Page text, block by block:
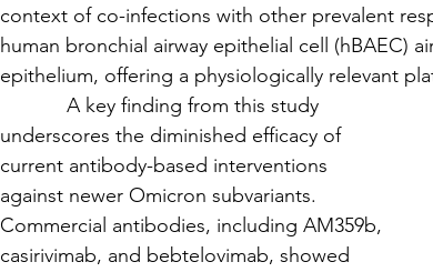
context of co-infections with other prevalent
human bronchial airway epithelial cell (hBAEC)
epithelium, offering a physiologically relevant
A key finding from this study
underscores the diminished efficacy of
current antibody-based interventions
against newer Omicron subvariants.
Commercial antibodies, including AM359b,
casirivimab, and bebtelovimab, showed